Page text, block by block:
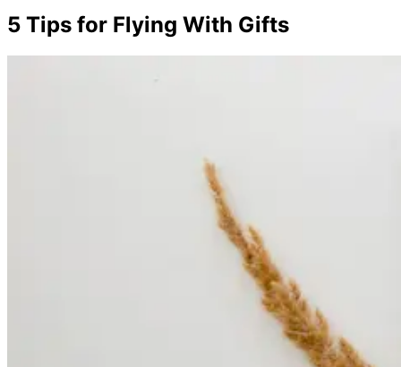
5 Tips for Flying With Gifts